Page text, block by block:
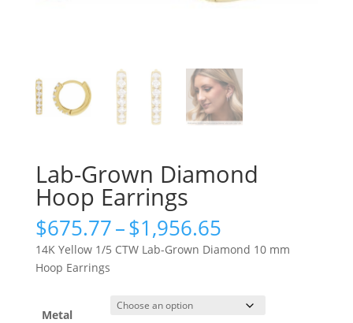
Lab-Grown Diamond
Hoop Earrings
$675.77–$1,956.65Price
range:
$675.77
$1,956.65
14K Yellow 1/5 CTW Lab-Grown Diamond 10 mm
Hoop Earrings
Metal